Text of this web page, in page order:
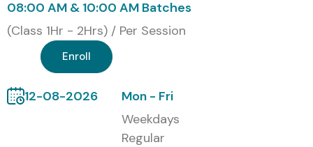
08:00 AM & 10:00 AM Batches
(Class 1Hr - 2Hrs) / Per Session
Enroll
12-08-2026
Mon - Fri
Weekdays
Regular